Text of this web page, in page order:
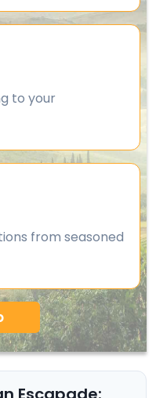
to your
from seasoned